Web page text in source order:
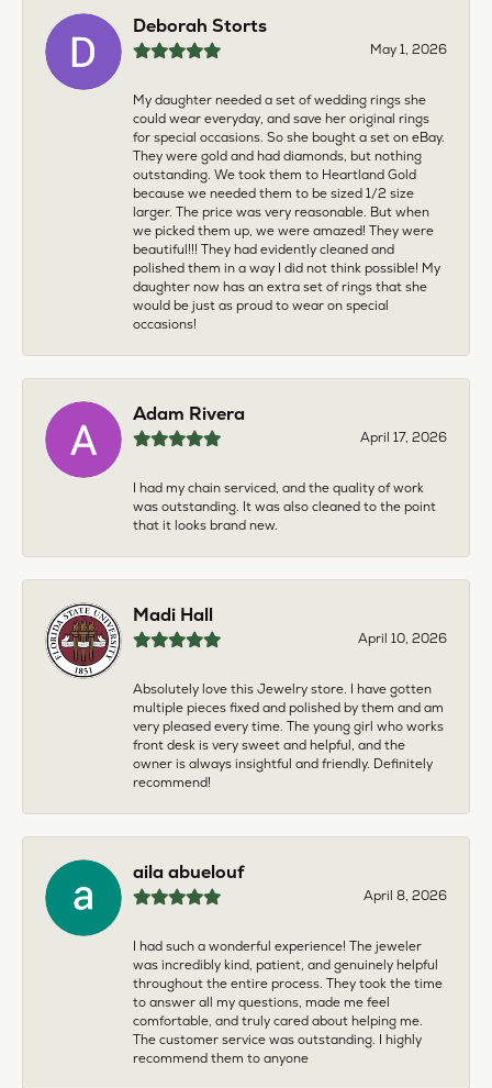
Deborah Storts
May 1, 2026
My daughter needed a set of wedding rings she
could wear everyday, and save her original rings
for special occasions. So she bought a set on eBay.
They were gold and had diamonds, but nothing
outstanding. We took them to Heartland Gold
because we needed them to be sized 1/2 size
larger. The price was very reasonable. But when
we picked them up, we were amazed! They were
beautiful!!! They had evidently cleaned and
polished them in a way I did not think possible! My
daughter now has an extra set of rings that she
would be just as proud to wear on special
occasions!
Adam Rivera
April 17, 2026
I had my chain serviced, and the quality of work
was outstanding. It was also cleaned to the point
that it looks brand new.
Madi Hall
April 10, 2026
Absolutely love this Jewelry store. I have gotten
multiple pieces fixed and polished by them and am
very pleased every time. The young girl who works
front desk is very sweet and helpful, and the
owner is always insightful and friendly. Definitely
recommend!
aila abuelouf
April 8, 2026
I had such a wonderful experience! The jeweler
was incredibly kind, patient, and genuinely helpful
throughout the entire process. They took the time
to answer all my questions, made me feel
comfortable, and truly cared about helping me.
The customer service was outstanding. I highly
recommend them to anyone